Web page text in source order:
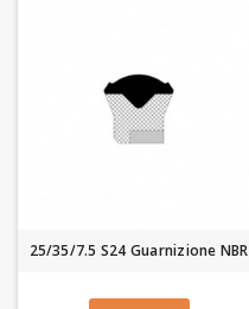
25/35/7.5 S24 Guarnizione NBR